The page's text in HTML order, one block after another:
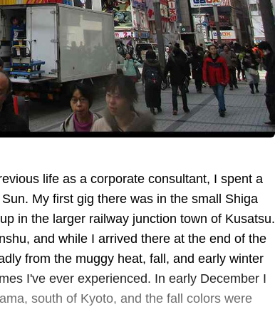
life as a corporate consultant, I spent a
My first gig there was in the small Shiga
in the larger railway junction town of Kusatsu.
and while I arrived there at the end of the
from the muggy heat, fall, and early winter
I've ever experienced. In early December I
south of Kyoto, and the fall colors were